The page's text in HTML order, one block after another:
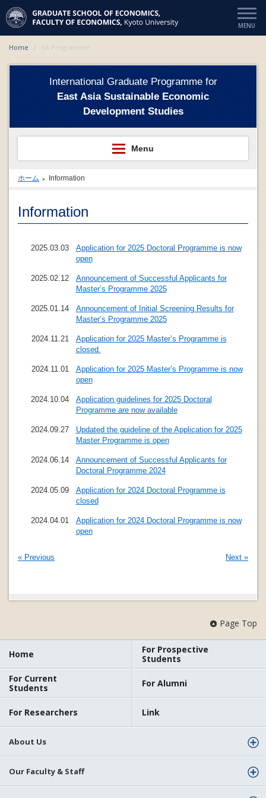
Home EA Programme
International Graduate Programme for
East Asia Sustainable Economic
Development Studies
ホーム Information
Information
2025.03.03
Application for 2025 Doctoral Programme is now
open
2025.02.12
Announcement of Successful Applicants for
Master’s Programme 2025
2025.01.14
Announcement of Initial Screening Results for
Master’s Programme 2025
2024.11.21
Application for 2025 Master’s Programme is
closed.
2024.11.01
Application for 2025 Master’s Programme is now
open
2024.10.04
Application guidelines for 2025 Doctoral
Programme are now available
2024.09.27
Updated the guideline of the Application for 2025
Master Programme is open
2024.06.14
Announcement of Successful Applicants for
Doctoral Programme 2024
2024.05.09
Application for 2024 Doctoral Programme is
closed
2024.04.01
Application for 2024 Doctoral Programme is now
open
« Previous Next »
Page Top
Home
For Prospective
Students
For Current
Students
For Alumni
For Researchers Link
About Us
Our Faculty & Staff